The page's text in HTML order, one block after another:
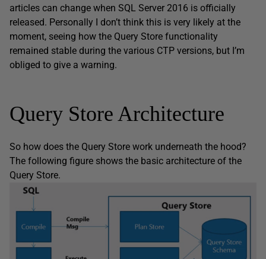
articles can change when SQL Server 2016 is officially
released. Personally I don’t think this is very likely at the
moment, seeing how the Query Store functionality
remained stable during the various CTP versions, but I’m
obliged to give a warning.
Query Store Architecture
So how does the Query Store work underneath the hood?
The following figure shows the basic architecture of the
Query Store.